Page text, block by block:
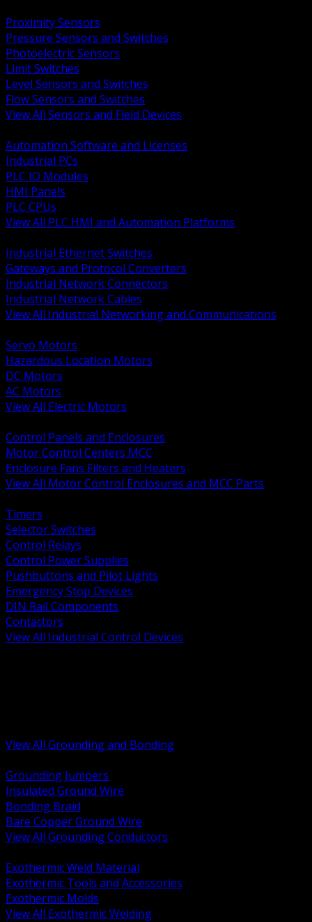
Proximity Sensors
Pressure Sensors and Switches
Photoelectric Sensors
Limit Switches
Level Sensors and Switches
Flow Sensors and Switches
View All Sensors and Field Devices
Automation Software and Licenses
Industrial PCs
PLC IO Modules
HMI Panels
PLC CPUs
View All PLC HMI and Automation Platforms
Industrial Ethernet Switches
Gateways and Protocol Converters
Industrial Network Connectors
Industrial Network Cables
View All Industrial Networking and Communications
Servo Motors
Hazardous Location Motors
DC Motors
AC Motors
View All Electric Motors
Control Panels and Enclosures
Motor Control Centers MCC
Enclosure Fans Filters and Heaters
View All Motor Control Enclosures and MCC Parts
Timers
Selector Switches
Control Relays
Control Power Supplies
Pushbuttons and Pilot Lights
Emergency Stop Devices
DIN Rail Components
Contactors
View All Industrial Control Devices
View All Grounding and Bonding
Grounding Jumpers
Insulated Ground Wire
Bonding Braid
Bare Copper Ground Wire
View All Grounding Conductors
Exothermic Weld Material
Exothermic Tools and Accessories
Exothermic Molds
View All Exothermic Welding